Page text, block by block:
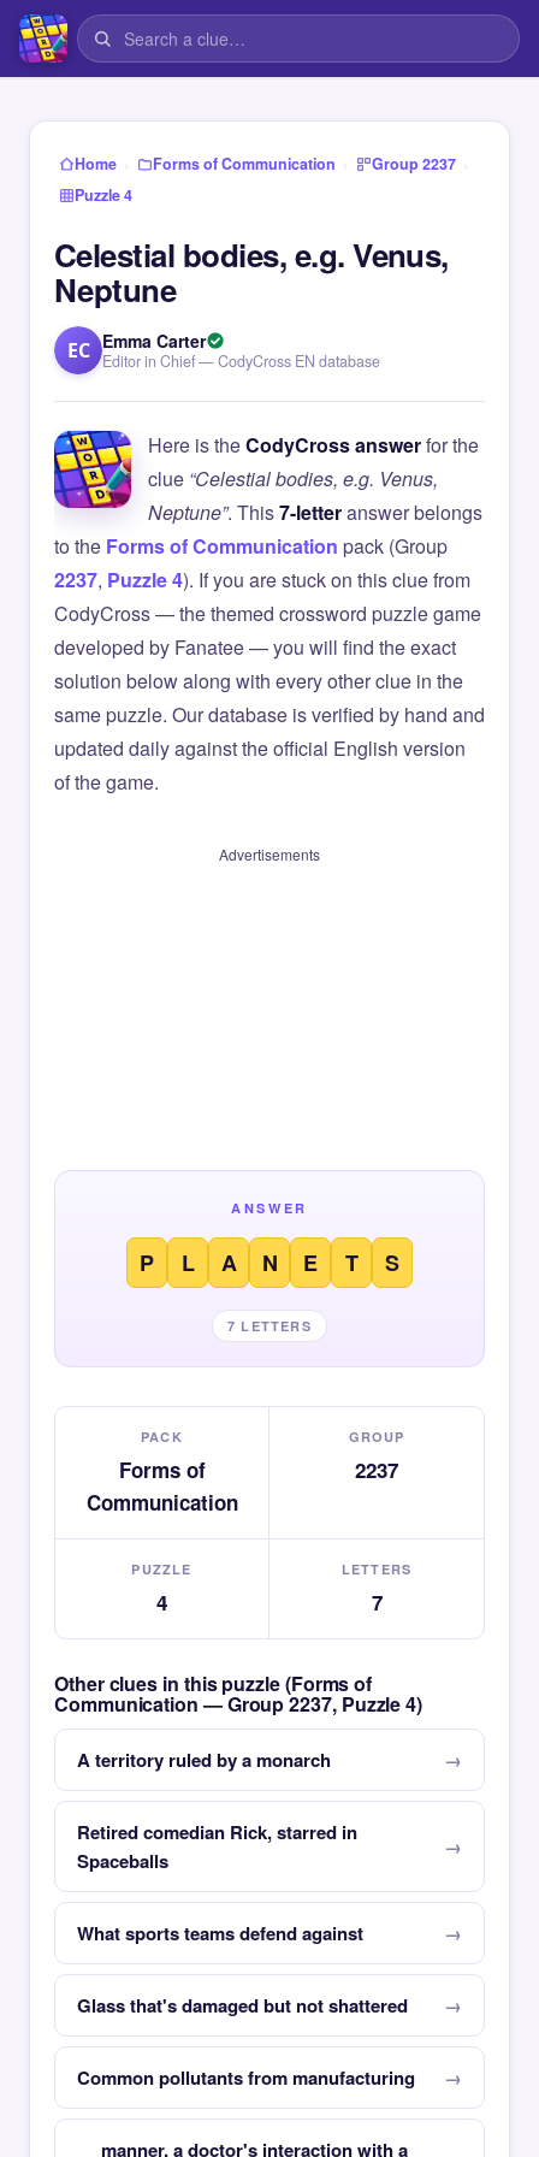
Home › Forms of Communication › Group 2237 ›
Puzzle 4
Celestial bodies, e.g. Venus,
Neptune
EC Emma Carter
Editor in Chief — CodyCross EN database
Here is theCodyCross answerfor the
clue “Celestial bodies, e.g. Venus,
Neptune”. This7-letteranswer belongs
to the Forms of Communication pack (Group
2237, Puzzle 4). If you are stuck on this clue from
CodyCross — the themed crossword puzzle game
developed by Fanatee — you will find the exact
solution below along with every other clue in the
same puzzle. Our database is verified by hand and
updated daily against the official English version
of the game.
Advertisements
ANSWER
P L A N E T S
7 LETTERS
PACK
Forms of
Communication
GROUP
2237
PUZZLE
4
LETTERS
7
Other clues in this puzzle (Forms of
Communication — Group 2237, Puzzle 4)
A territory ruled by a monarch
Retired comedian Rick, starred in
Spaceballs
What sports teams defend against
Glass that's damaged but not shattered
Common pollutants from manufacturing
__ manner, a doctor's interaction with a